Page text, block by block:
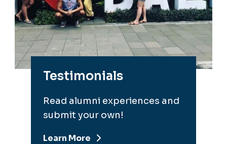
Testimonials
Read alumni experiences and
submit your own!
Learn More